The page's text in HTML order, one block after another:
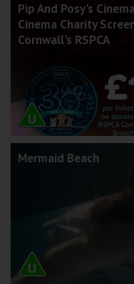
Pip And Posy's
Cinema Charity
Cornwall's RSPCA
Mermaid Beach